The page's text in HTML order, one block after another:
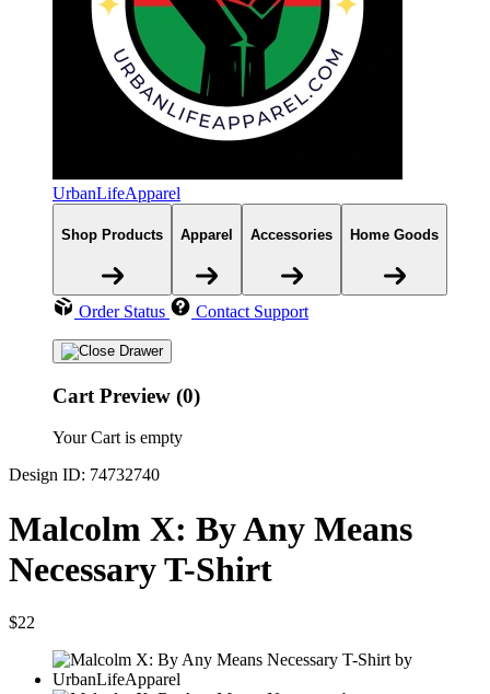
UrbanLifeApparel
Shop Products Apparel Accessories Home Goods
Order Status Contact Support
Cart Preview (0)
Your Cart is empty
Design ID: 74732740
Malcolm X: By Any Means
Necessary T-Shirt
$22